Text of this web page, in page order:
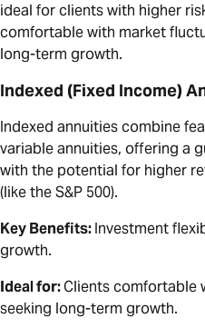
ideal for clients with higher
comfortable with market
long-term growth.
Indexed (Fixed Income)
Indexed annuities combine
variable annuities, offering a
with the potential for higher
(like the S&P 500).
Key Benefits:Investment
growth.
Ideal for:Clients comfortable
seeking long-term growth.